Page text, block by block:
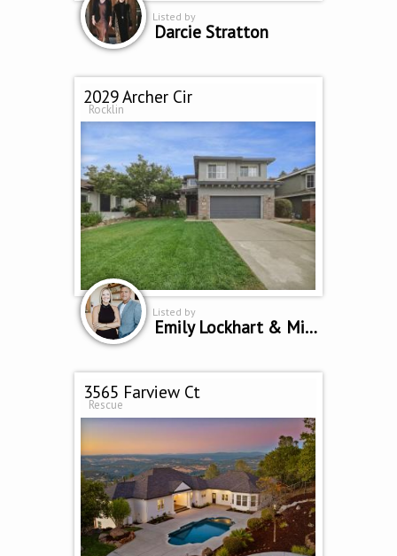
Listed by
Darcie Stratton
2029 Archer Cir
Rocklin
Listed by
Emily Lockhart & Mike Bailey
3565 Farview Ct
Rescue